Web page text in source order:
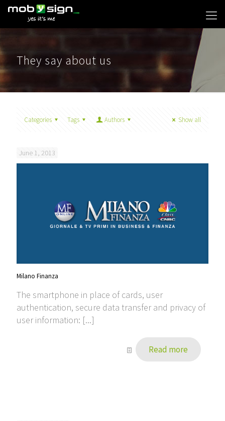
They say about us
Categories Tags Authors Show all
June 1, 2013
Milano Finanza
The smartphone in place of cards, user
authentication, secure data transfer and privacy of
user information: [...]
Read more